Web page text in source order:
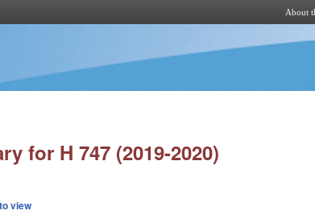
About
for H 747 (2019-2020)
view